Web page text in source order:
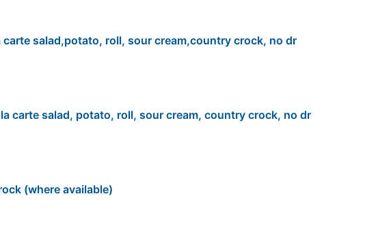
carte salad,potato, roll, sour cream,country crock, no dr
carte salad, potato, roll, sour cream, country crock, no dr
(where available)